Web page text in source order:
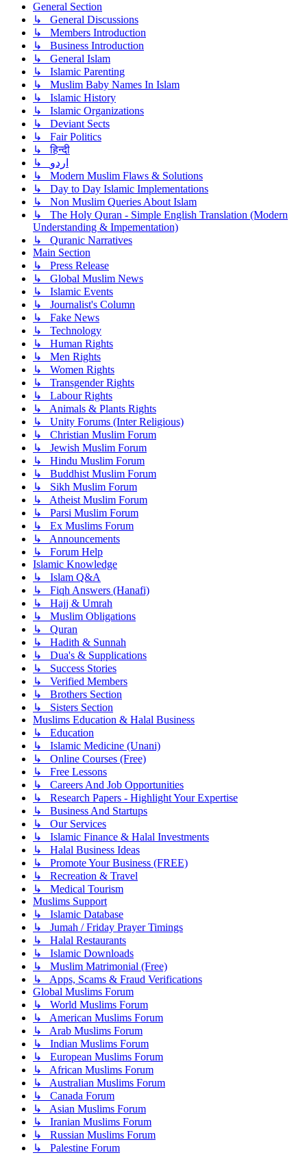
General Section
↳ General Discussions
↳ Members Introduction
↳ Business Introduction
↳ General Islam
↳ Islamic Parenting
↳ Muslim Baby Names In Islam
↳ Islamic History
↳ Islamic Organizations
↳ Deviant Sects
↳ Fair Politics
↳ हिन्दी
↳ اردو
↳ Modern Muslim Flaws & Solutions
↳ Day to Day Islamic Implementations
↳ Non Muslim Queries About Islam
↳ The Holy Quran - Simple English Translation (Modern
Understanding & Impementation)
↳ Quranic Narratives
Main Section
↳ Press Release
↳ Global Muslim News
↳ Islamic Events
↳ Journalist's Column
↳ Fake News
↳ Technology
↳ Human Rights
↳ Men Rights
↳ Women Rights
↳ Transgender Rights
↳ Labour Rights
↳ Animals & Plants Rights
↳ Unity Forums (Inter Religious)
↳ Christian Muslim Forum
↳ Jewish Muslim Forum
↳ Hindu Muslim Forum
↳ Buddhist Muslim Forum
↳ Sikh Muslim Forum
↳ Atheist Muslim Forum
↳ Parsi Muslim Forum
↳ Ex Muslims Forum
↳ Announcements
↳ Forum Help
Islamic Knowledge
↳ Islam Q&A
↳ Fiqh Answers (Hanafi)
↳ Hajj & Umrah
↳ Muslim Obligations
↳ Quran
↳ Hadith & Sunnah
↳ Dua's & Supplications
↳ Success Stories
↳ Verified Members
↳ Brothers Section
↳ Sisters Section
Muslims Education & Halal Business
↳ Education
↳ Islamic Medicine (Unani)
↳ Online Courses (Free)
↳ Free Lessons
↳ Careers And Job Opportunities
↳ Research Papers - Highlight Your Expertise
↳ Business And Startups
↳ Our Services
↳ Islamic Finance & Halal Investments
↳ Halal Business Ideas
↳ Promote Your Business (FREE)
↳ Recreation & Travel
↳ Medical Tourism
Muslims Support
↳ Islamic Database
↳ Jumah / Friday Prayer Timings
↳ Halal Restaurants
↳ Islamic Downloads
↳ Muslim Matrimonial (Free)
↳ Apps, Scams & Fraud Verifications
Global Muslims Forum
↳ World Muslims Forum
↳ American Muslims Forum
↳ Arab Muslims Forum
↳ Indian Muslims Forum
↳ European Muslims Forum
↳ African Muslims Forum
↳ Australian Muslims Forum
↳ Canada Forum
↳ Asian Muslims Forum
↳ Iranian Muslims Forum
↳ Russian Muslims Forum
↳ Palestine Forum